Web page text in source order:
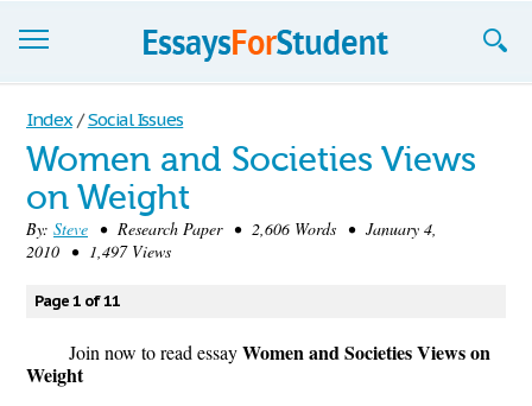
Essays
Sign up
Sign in
Blog
Contact us
Index / Social Issues
Women and Societies Views
on Weight
By: Steve • Research Paper • 2,606 Words • January 4,
2010 • 1,497 Views
Page 1 of 11
Join now to read essayWomen and Societies Views on
Weight